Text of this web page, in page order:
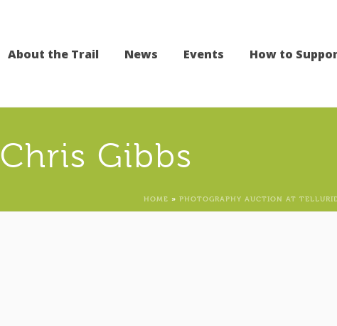
About the Trail News Events How to
Chris Gibbs
HOME » PHOTOGRAPHY AUCTION AT